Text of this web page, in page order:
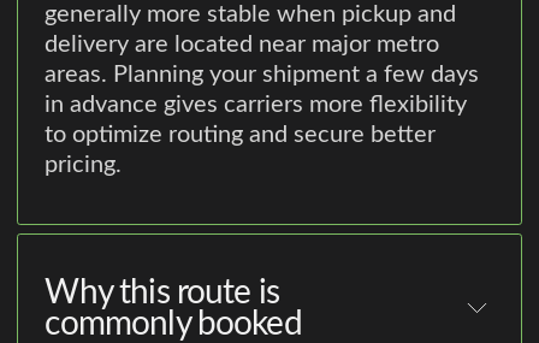
generally more stable when pickup and
delivery are located near major metro
areas. Planning your shipment a few days
in advance gives carriers more flexibility
to optimize routing and secure better
pricing.
Why this route is
commonly booked